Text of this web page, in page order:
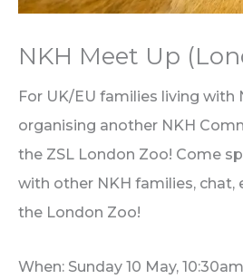
NKH Meet Up
For UK/EU families living with
organising another NKH
the ZSL London Zoo! Come
with other NKH families, chat,
the London Zoo!
When: Sunday 10 May,